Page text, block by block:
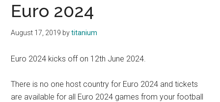
Euro 2024
August 17, 2019 bytitanium
Euro 2024 kicks off on 12th June 2024.
There is no one host country for Euro 2024 and tickets
are available for all Euro 2024 games from your football